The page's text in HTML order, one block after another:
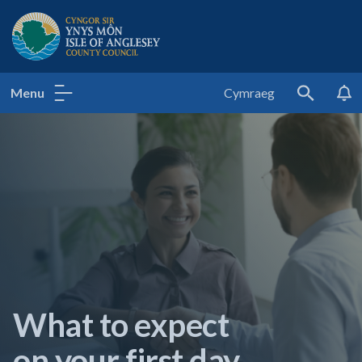
Isle of Anglesey County Council
Menu Cymraeg
Search
What to expect